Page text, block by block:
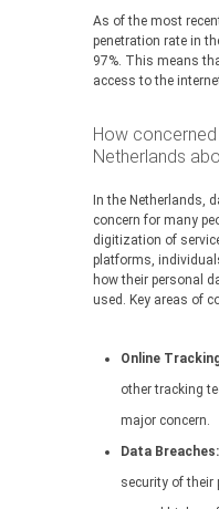
As of the most
penetration rate in
97%. This means
access to the
How
Netherlands
In the Netherlands,
concern for many
digitization of
platforms,
how their personal
used. Key areas of
Online
other tracking
major concern.
Data Breaches:
security of